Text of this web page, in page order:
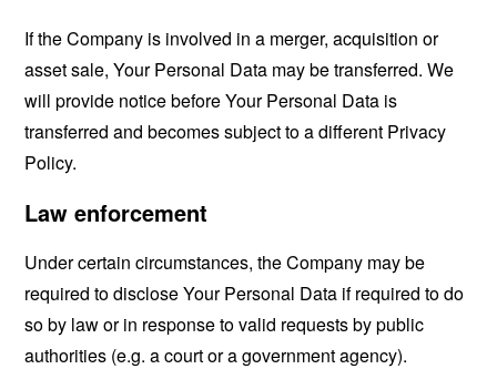
If the Company is involved in a merger, acquisition or
asset sale, Your Personal Data may be transferred. We
will provide notice before Your Personal Data is
transferred and becomes subject to a different Privacy
Policy.
Law enforcement
Under certain circumstances, the Company may be
required to disclose Your Personal Data if required to do
so by law or in response to valid requests by public
authorities (e.g. a court or a government agency).